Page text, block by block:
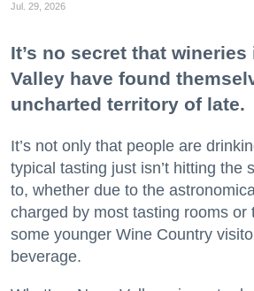
Jul. 29, 2026
It’s no secret that wineries
Valley have found
uncharted territory of late.
It’s not only that people are
typical tasting just isn’t hitting the
to, whether due to the
charged by most tasting rooms or
some younger Wine Country
beverage.